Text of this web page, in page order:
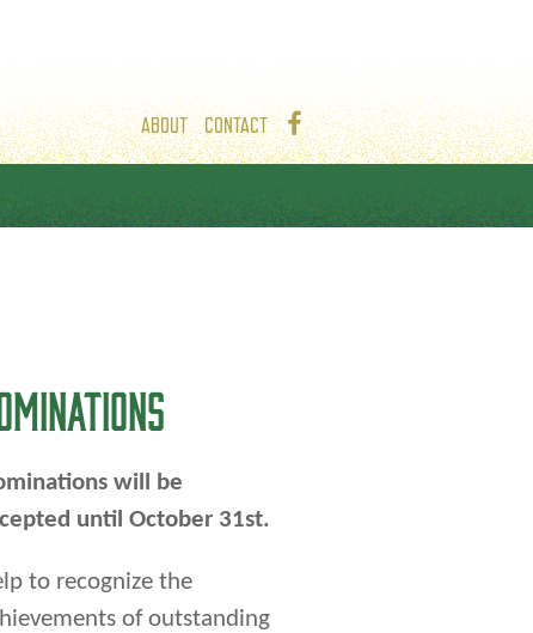
ABOUT CONTACT
will be
until October 31st.
to recognize the
of outstanding